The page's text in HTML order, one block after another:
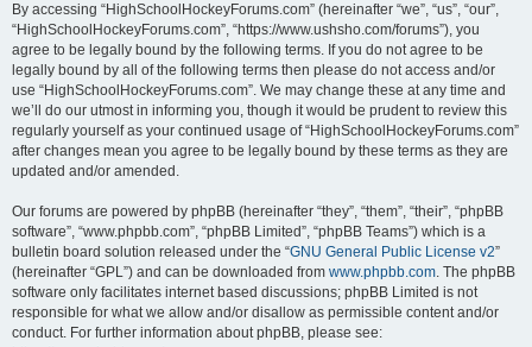
By accessing “HighSchoolHockeyForums.com” (hereinafter “we”, “us”, “our”,
“HighSchoolHockeyForums.com”, “https://www.ushsho.com/forums”), you
agree to be legally bound by the following terms. If you do not agree to be
legally bound by all of the following terms then please do not access and/or
use “HighSchoolHockeyForums.com”. We may change these at any time and
we’ll do our utmost in informing you, though it would be prudent to review this
regularly yourself as your continued usage of “HighSchoolHockeyForums.com”
after changes mean you agree to be legally bound by these terms as they are
updated and/or amended.
Our forums are powered by phpBB (hereinafter “they”, “them”, “their”, “phpBB
software”, “www.phpbb.com”, “phpBB Limited”, “phpBB Teams”) which is a
bulletin board solution released under the “GNU General Public License v2”
(hereinafter “GPL”) and can be downloaded from www.phpbb.com. The phpBB
software only facilitates internet based discussions; phpBB Limited is not
responsible for what we allow and/or disallow as permissible content and/or
conduct. For further information about phpBB, please see: